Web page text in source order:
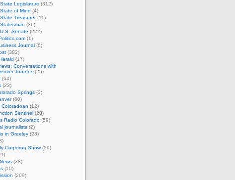
Legislature (312)
of Mind (4)
Treasurer(11)
(36)
Senate (222)
(1)
Journal (6)
(382)
(17)
Conversations with
Journos (25)
(64)
(23)
Springs (3)
(60)
Coloradoan (12)
Sentinel (20)
Radio Colorado (59)
journalists (2)
in Greeley (23)
Corporon Show(39)
(38)
(10)
(209)